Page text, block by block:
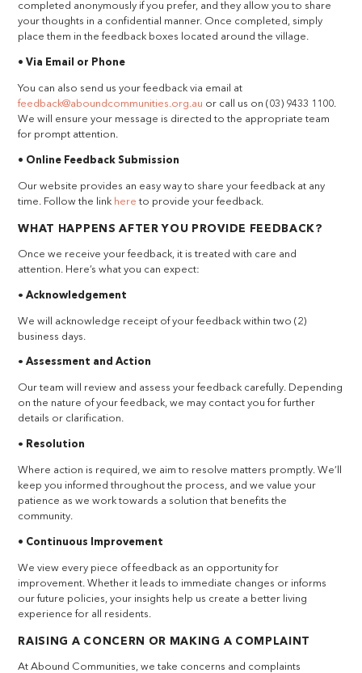
completed anonymously if you prefer, and they allow you to share
your thoughts in a confidential manner. Once completed, simply
place them in the feedback boxes located around the village.
• Via Email or Phone
You can also send us your feedback via email at
feedback@aboundcommunities.org.au or call us on (03) 9433 1100.
We will ensure your message is directed to the appropriate team
for prompt attention.
• Online Feedback Submission
Our website provides an easy way to share your feedback at any
time. Follow the link here to provide your feedback.
WHAT HAPPENS AFTER YOU PROVIDE FEEDBACK?
Once we receive your feedback, it is treated with care and
attention. Here’s what you can expect:
•Acknowledgement
We will acknowledge receipt of your feedback within two (2)
business days.
•Assessment and Action
Our team will review and assess your feedback carefully. Depending
on the nature of your feedback, we may contact you for further
details or clarification.
• Resolution
Where action is required, we aim to resolve matters promptly. We’ll
keep you informed throughout the process, and we value your
patience as we work towards a solution that benefits the
community.
• Continuous Improvement
We view every piece of feedback as an opportunity for
improvement. Whether it leads to immediate changes or informs
our future policies, your insights help us create a better living
experience for all residents.
RAISING A CONCERN OR MAKING A COMPLAINT
At Abound Communities, we take concerns and complaints